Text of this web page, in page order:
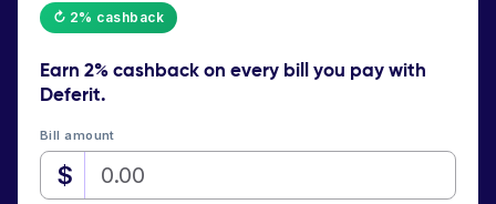
↻ 2% cashback
Earn 2% cashbackon every bill you pay with
Deferit.
Bill amount
$